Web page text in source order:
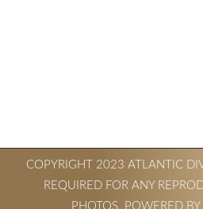
COPYRIGHT 2023 ATLANTIC
REQUIRED FOR ANY
PHOTOS. POWERED